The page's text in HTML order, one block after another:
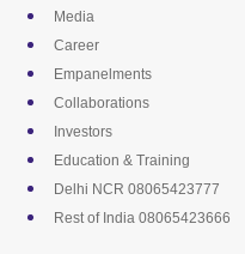
Skip
content
Media
Career
Empanelments
Collaborations
Investors
Education & Training
Delhi NCR 08065423777
Rest of India 08065423666